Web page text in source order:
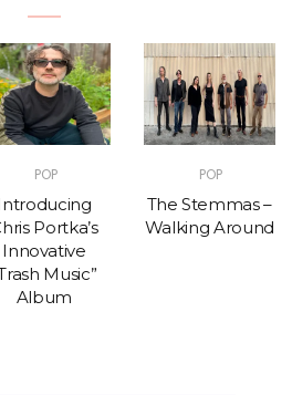
POP
Portka’s
Innovative
Music”
Album
POP
The Stemmas –
Walking Around